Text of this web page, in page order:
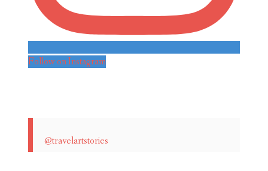
Follow on Instagram
@travelartstories